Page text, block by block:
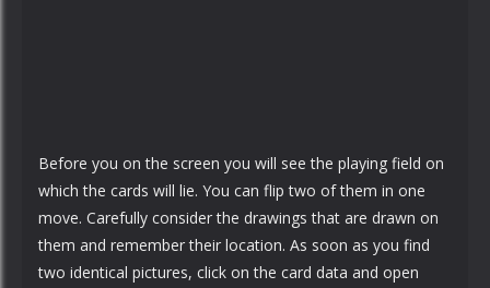
Before you on the screen you will see the playing field on
which the cards will lie. You can flip two of them in one
move. Carefully consider the drawings that are drawn on
them and remember their location. As soon as you find
two identical pictures, click on the card data and open